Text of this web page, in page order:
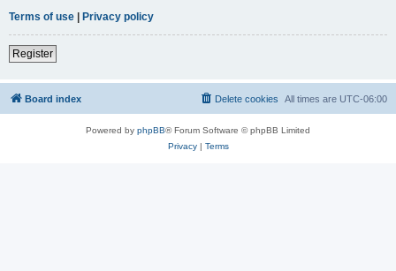
Terms of use
Privacy policy
Register
Board index All times are UTC-06:00
Delete cookies
Powered by phpBB® Forum Software © phpBB Limited
Privacy| Terms